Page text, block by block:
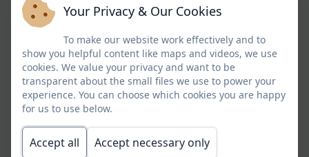
Your Privacy & Our Cookies
To make our website work effectively and to
show you helpful content like maps and videos, we use
cookies. We value your privacy and want to be
transparent about the small files we use to power your
experience. You can choose which cookies you are happy
for us to use below.
Accept all Accept necessary only